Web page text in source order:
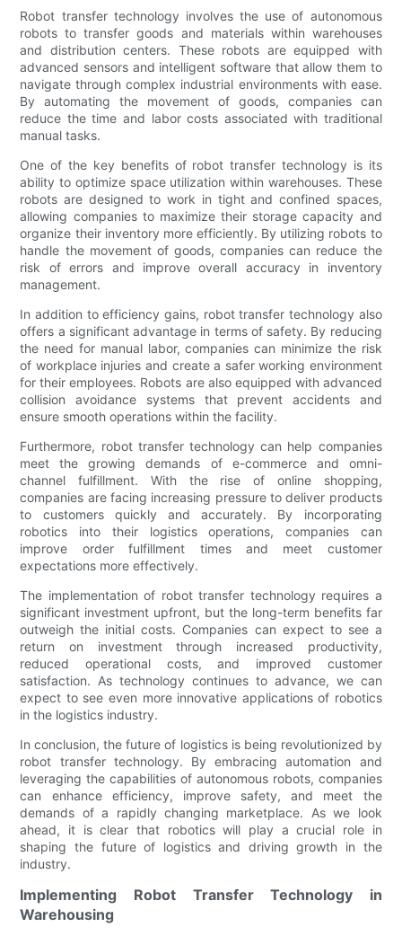
Robot transfer technology involves the use of autonomous
robots to transfer goods and materials within warehouses
and distribution centers. These robots are equipped with
advanced sensors and intelligent software that allow them to
navigate through complex industrial environments with ease.
By automating the movement of goods, companies can
reduce the time and labor costs associated with traditional
manual tasks.
One of the key benefits of robot transfer technology is its
ability to optimize space utilization within warehouses. These
robots are designed to work in tight and confined spaces,
allowing companies to maximize their storage capacity and
organize their inventory more efficiently. By utilizing robots to
handle the movement of goods, companies can reduce the
risk of errors and improve overall accuracy in inventory
management.
In addition to efficiency gains, robot transfer technology also
offers a significant advantage in terms of safety. By reducing
the need for manual labor, companies can minimize the risk
of workplace injuries and create a safer working environment
for their employees. Robots are also equipped with advanced
collision avoidance systems that prevent accidents and
ensure smooth operations within the facility.
Furthermore, robot transfer technology can help companies
meet the growing demands of e-commerce and omni-
channel fulfillment. With the rise of online shopping,
companies are facing increasing pressure to deliver products
to customers quickly and accurately. By incorporating
robotics into their logistics operations, companies can
improve order fulfillment times and meet customer
expectations more effectively.
The implementation of robot transfer technology requires a
significant investment upfront, but the long-term benefits far
outweigh the initial costs. Companies can expect to see a
return on investment through increased productivity,
reduced operational costs, and improved customer
satisfaction. As technology continues to advance, we can
expect to see even more innovative applications of robotics
in the logistics industry.
In conclusion, the future of logistics is being revolutionized by
robot transfer technology. By embracing automation and
leveraging the capabilities of autonomous robots, companies
can enhance efficiency, improve safety, and meet the
demands of a rapidly changing marketplace. As we look
ahead, it is clear that robotics will play a crucial role in
shaping the future of logistics and driving growth in the
industry.
Implementing Robot Transfer Technology in
Warehousing